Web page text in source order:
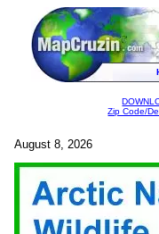
Zip Code/
August 8, 2026